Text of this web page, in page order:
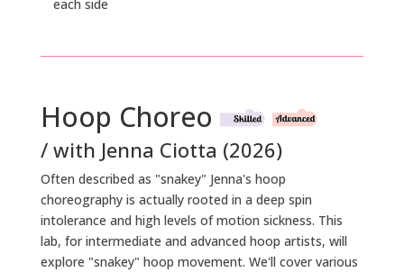
each side
Hoop Choreo
/ with Jenna Ciotta (2026)
Often described as "snakey" Jenna's hoop
choreography is actually rooted in a deep spin
intolerance and high levels of motion sickness. This
lab, for intermediate and advanced hoop artists, will
explore "snakey" hoop movement. We'll cover various